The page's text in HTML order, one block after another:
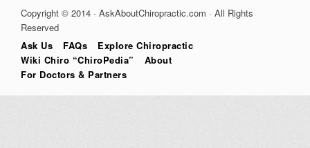
Copyright © 2014 · AskAboutChiropractic.com · All Rights
Reserved
Ask Us
FAQs
Explore Chiropractic
Wiki Chiro “ChiroPedia”
About
For Doctors & Partners